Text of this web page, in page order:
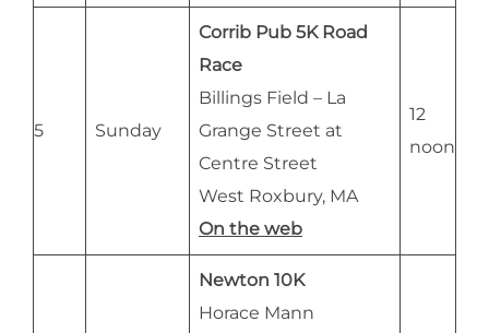
5 Sunday
Corrib Pub 5K Road
Race
Billings Field – La
Grange Street at
Centre Street
West Roxbury, MA
On the web
12
noon
Newton 10K
Horace Mann